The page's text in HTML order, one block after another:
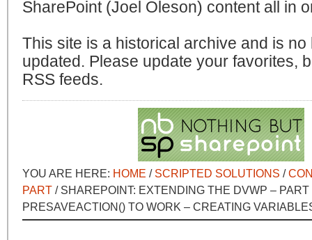
SharePoint (Joel Oleson) content all in
This site is a historical archive and is no
updated. Please update your favorites,
RSS feeds.
YOU ARE HERE: HOME / SCRIPTED SOLUTIONS /
PART / SHAREPOINT: EXTENDING THE DVWP –
PRESAVEACTION() TO WORK – CREATING